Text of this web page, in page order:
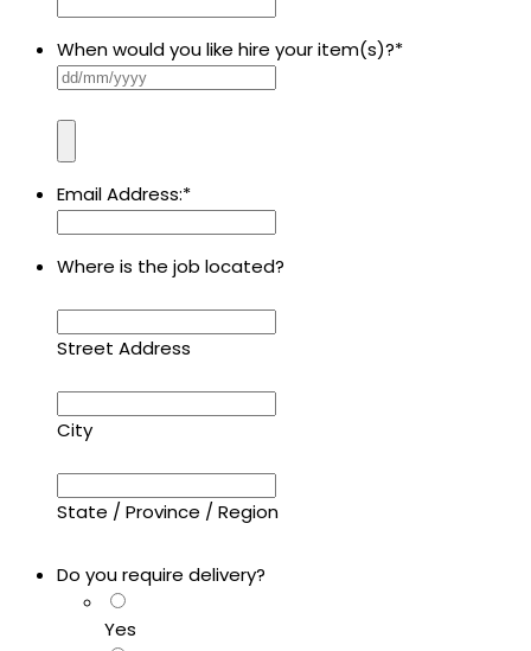
When would you like hire your item(s)?*
Email Address:*
Where is the job located?
Street Address
City
State / Province / Region
Do you require delivery?
Yes